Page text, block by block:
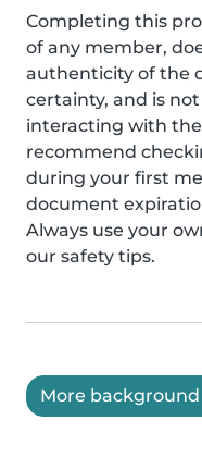
Completing this
of any member,
authenticity of the
certainty, and is
interacting with
recommend
during your first
document
Always use your
our safety tips.
More